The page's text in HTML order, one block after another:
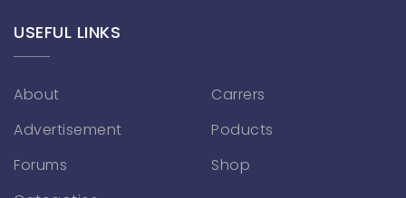
USEFUL LINKS
About
Advertisement
Forums
Carrers
Poducts
Shop